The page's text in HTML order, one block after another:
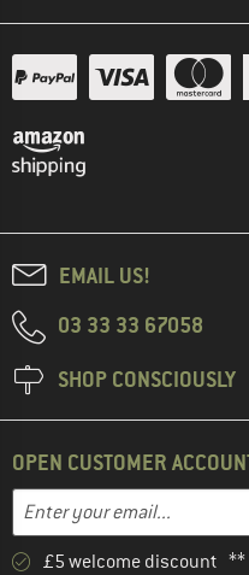
EMAIL US!
03 33 33 67058
SHOP CONSCIOUSLY
OPEN CUSTOMER
Email address
Enter your email address
£5 welcome discount **